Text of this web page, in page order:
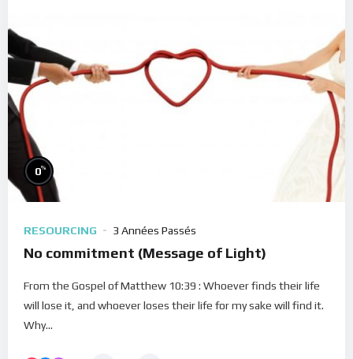
0%
RESOURCING 3 Années Passés
No commitment (Message of Light)
From the Gospel of Matthew 10:39 : Whoever finds their life
will lose it, and whoever loses their life for my sake will find it.
Why...